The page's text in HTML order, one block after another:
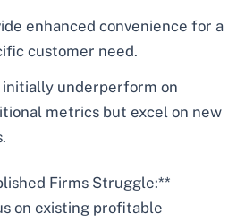
enhanced convenience for a
customer need.
initially underperform on
metrics but excel on new
Firms Struggle:**
on existing profitable